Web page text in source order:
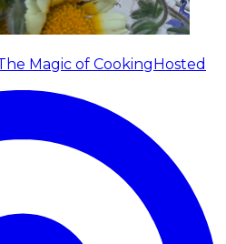
Magic of CookingHosted